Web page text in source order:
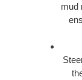
mud